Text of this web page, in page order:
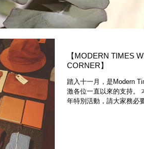
【MODERN TIMES
CORNER】
踏入十一月，是Modern
激各位一直以來的支持。
年特別活動，請大家務必